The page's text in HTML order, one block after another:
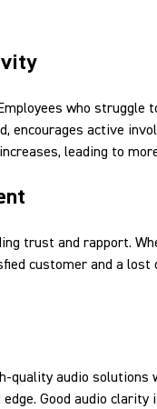
who
encourages active
leading to
trust and rapport.
customer and a
quality audio
Good audio